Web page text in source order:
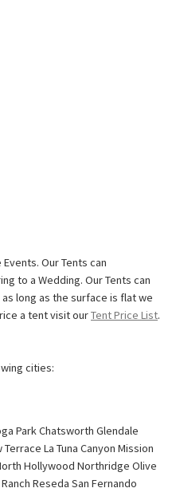
Our Tents can
to a Wedding. Our Tents can
long as the surface is flat we
a tent visit ourTent Price List.
cities:
Park Chatsworth Glendale
La Tuna Canyon Mission
Hollywood Northridge Olive
Reseda San Fernando